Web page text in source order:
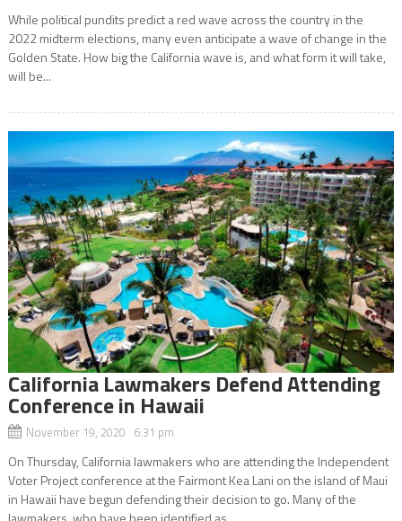
While political pundits predict a red wave across the country in the
2022 midterm elections, many even anticipate a wave of change in the
Golden State. How big the California wave is, and what form it will take,
will be...
California Lawmakers Defend Attending
Conference in Hawaii
November 19, 2020 6:31 pm
On Thursday, California lawmakers who are attending the Independent
Voter Project conference at the Fairmont Kea Lani on the island of Maui
in Hawaii have begun defending their decision to go. Many of the